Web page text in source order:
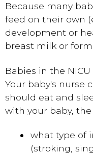
Because many
feed on their own
development or
breast milk or
Babies in the
Your baby's nurse
should eat and
with your baby,
what type of
(stroking,